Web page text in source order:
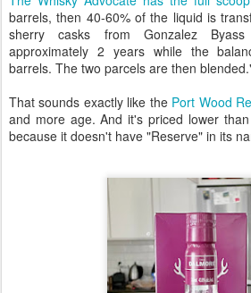
barrels, then 40-60% of the liquid is
sherry casks from Gonzalez
approximately 2 years while the
barrels. The two parcels are then
That sounds exactly like the Port Wood
and more age. And it's priced lower
because it doesn't have "Reserve" in its